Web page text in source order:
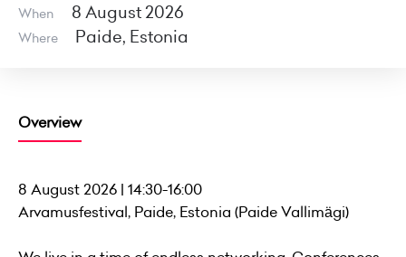
When 8 August 2026
Where Paide, Estonia
Overview
8 August 2026 | 14:30-16:00
Arvamusfestival, Paide, Estonia (Paide Vallimägi)